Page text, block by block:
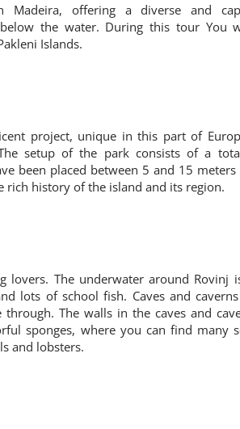
Madeira, offering a diverse and
the water. During this tour You
Islands.
project, unique in this part of
setup of the park consists of a
been placed between 5 and 15 meters
rich history of the island and its region.
lovers. The underwater around Rovinj
lots of school fish. Caves and
The walls in the caves and
sponges, where you can find many
and lobsters.